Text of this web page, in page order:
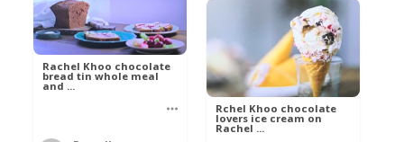
Rachel Khoo chocolate
bread tin whole meal
and ...
Rchel Khoo chocolate
lovers ice cream on
Rachel ...